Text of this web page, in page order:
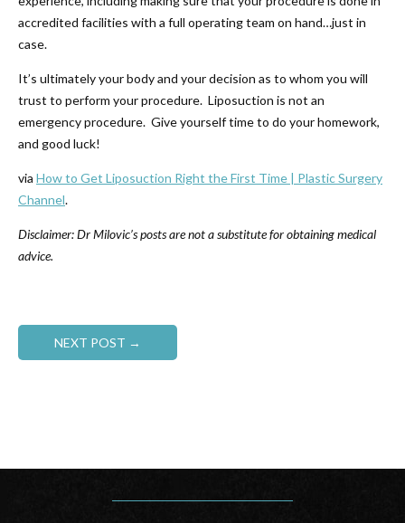
accredited facilities with a full operating team on hand…just in
case.
It’s ultimately your body and your decision as to whom you will
trust to perform your procedure. Liposuction is not an
emergency procedure. Give yourself time to do your homework,
and good luck!
via How to Get Liposuction Right the First Time | Plastic Surgery
Channel.
Disclaimer: Dr Milovic’s posts are not a substitute for obtaining medical
advice.
NEXT POST →